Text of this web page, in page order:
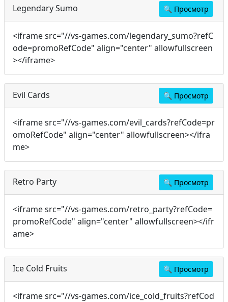
Legendary Sumo 🔍 Просмотр
<iframe src="//vs-games.com/legendary_sumo?refC
ode=promoRefCode" align="center" allowfullscreen
></iframe>
Evil Cards 🔍 Просмотр
<iframe src="//vs-games.com/evil_cards?refCode=pr
omoRefCode" align="center" allowfullscreen></ifra
me>
Retro Party 🔍 Просмотр
<iframe src="//vs-games.com/retro_party?refCode=
promoRefCode" align="center" allowfullscreen></ifr
ame>
Ice Cold Fruits 🔍 Просмотр
<iframe src="//vs-games.com/ice_cold_fruits?refCod